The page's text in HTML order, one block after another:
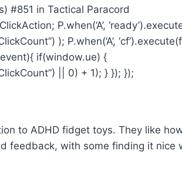
#851 in Tactical Paracord
P.when(‘A’,
); P.when(‘A’,
if(window.ue) {
|| 0) + 1); } }); });
to ADHD fidget toys. They like
feedback, with some finding it nice